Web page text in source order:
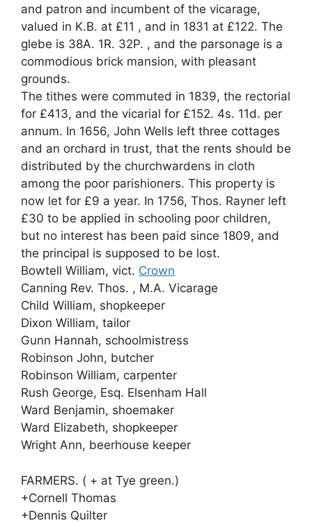
and patron and incumbent of the vicarage,
valued in K.B. at £11 , and in 1831 at £122. The
glebe is 38A. 1R. 32P. , and the parsonage is a
commodious brick mansion, with pleasant
grounds.
The tithes were commuted in 1839, the rectorial
for £413, and the vicarial for £152. 4s. 11d. per
annum. In 1656, John Wells left three cottages
and an orchard in trust, that the rents should be
distributed by the churchwardens in cloth
among the poor parishioners. This property is
now let for £9 a year. In 1756, Thos. Rayner left
£30 to be applied in schooling poor children,
but no interest has been paid since 1809, and
the principal is supposed to be lost.
Bowtell William, vict. Crown
Canning Rev. Thos. , M.A. Vicarage
Child William, shopkeeper
Dixon William, tailor
Gunn Hannah, schoolmistress
Robinson John, butcher
Robinson William, carpenter
Rush George, Esq. Elsenham Hall
Ward Benjamin, shoemaker
Ward Elizabeth, shopkeeper
Wright Ann, beerhouse keeper
FARMERS. ( + at Tye green.)
+Cornell Thomas
+Dennis Quilter